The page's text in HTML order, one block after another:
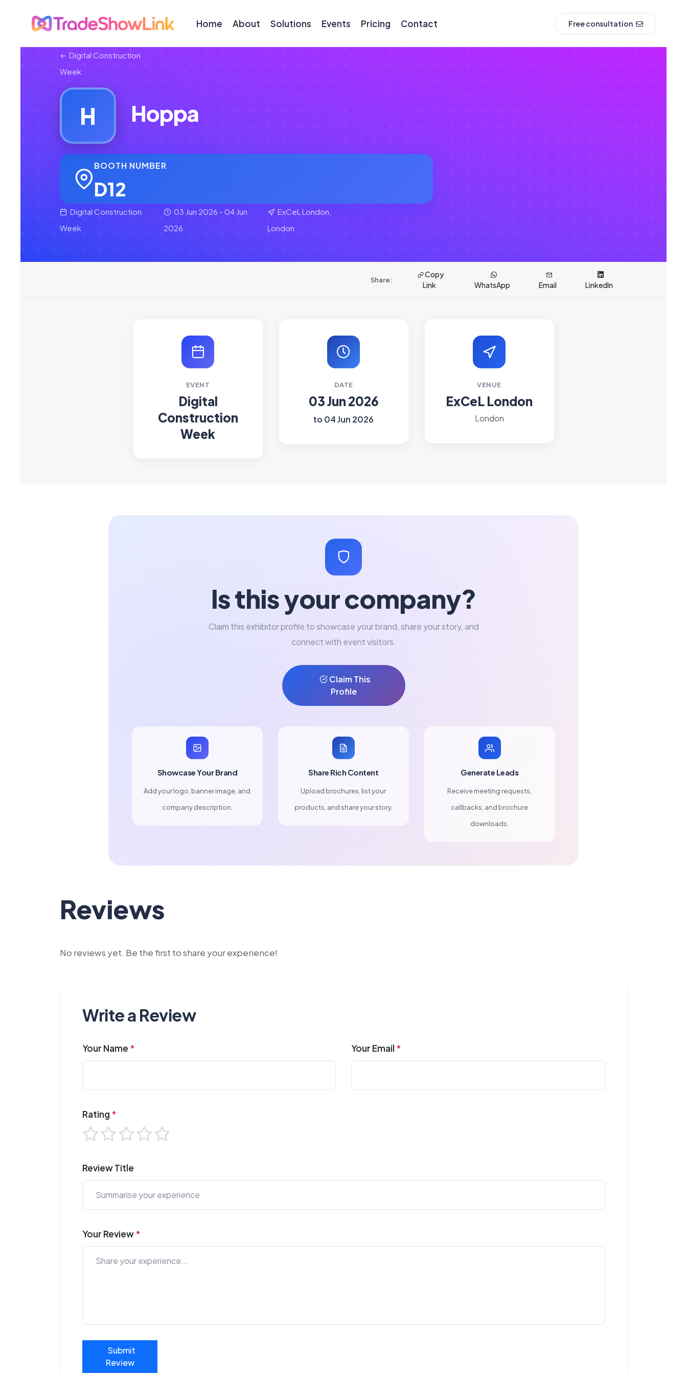
Home About Solutions Events Pricing Contact Free consultation
Digital Construction
Week
H Hoppa
BOOTH NUMBER
D12
Digital Construction
Week
03 Jun 2026 - 04 Jun
2026
ExCeL London,
London
Share:
Copy
Link
WhatsApp Email LinkedIn
EVENT
Digital
Construction
Week
DATE
03 Jun 2026
to 04 Jun 2026
VENUE
ExCeL London
London
Is this your company?
Claim this exhibitor profile to showcase your brand, share your story, and
connect with event visitors.
Claim This
Profile
Showcase Your Brand
Add your logo, banner image, and
company description.
Share Rich Content
Upload brochures, list your
products, and share your story.
Generate Leads
Receive meeting requests,
callbacks, and brochure
downloads.
Reviews
No reviews yet. Be the first to share your experience!
Write a Review
Your Name * Your Email *
Rating *
Review Title
Your Review*
Submit
Review